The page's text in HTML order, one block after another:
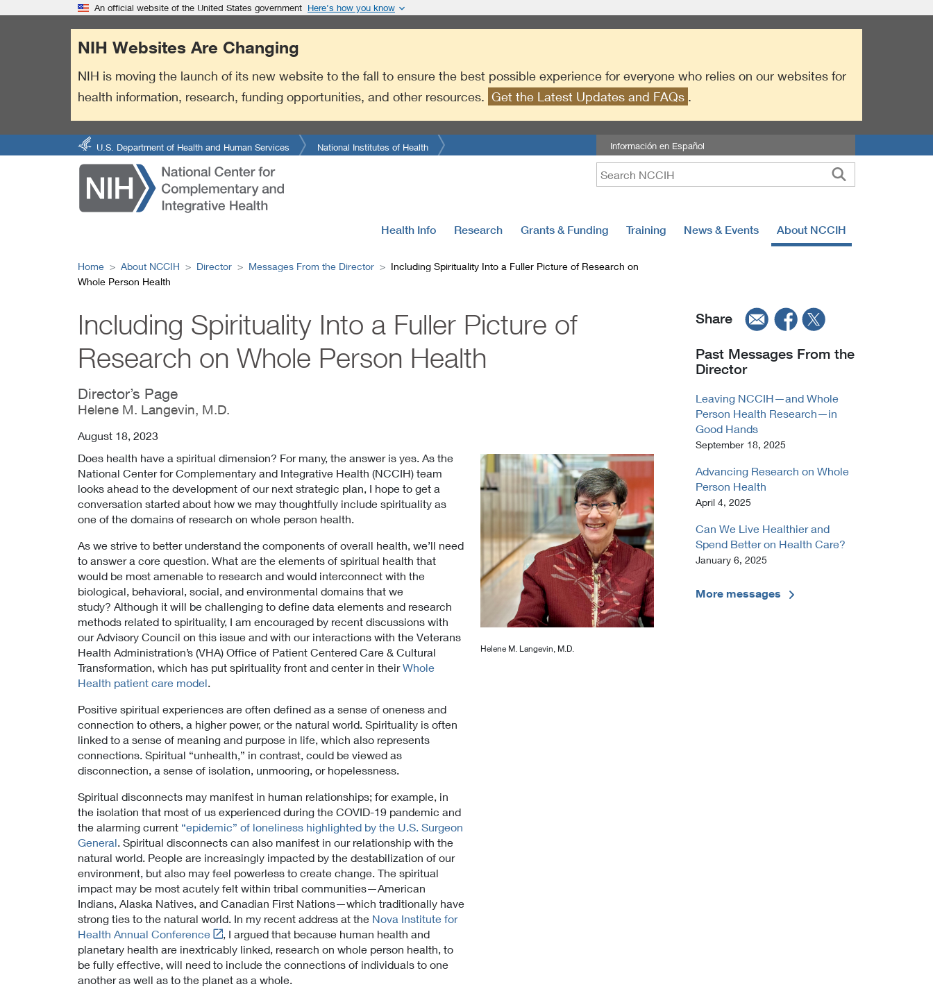
c
An official website of the United States government Here’s how you know
NIH Websites Are Changing
NIH is moving the launch of its new website to the fall to ensure the best possible experience for everyone who relies on our websites for
health information, research, funding opportunities, and other resources. Get the Latest Updates and FAQs .
U.S. Department of Health and Human Services National Institutes of Health Información en Español
Health Info Research Grants & Funding Training News & Events About NCCIH
Home About NCCIH Director Messages From the Director
Including Spirituality Into a Fuller Picture of Research on
Whole Person Health
Including Spirituality Into a Fuller Picture of
Research on Whole Person Health
Director’s Page
Helene M. Langevin, M.D.
August 18, 2023
Does health have a spiritual dimension? For many, the answer is yes. As the
National Center for Complementary and Integrative Health (NCCIH) team
looks ahead to the development of our next strategic plan, I hope to get a
conversation started about how we may thoughtfully include spirituality as
one of the domains of research on whole person health.
As we strive to better understand the components of overall health, we’ll need
to answer a core question. What are the elements of spiritual health that
would be most amenable to research and would interconnect with the
biological, behavioral, social, and environmental domains that we
study? Although it will be challenging to define data elements and research
methods related to spirituality, I am encouraged by recent discussions with
our Advisory Council on this issue and with our interactions with the Veterans
Health Administration’s (VHA) Office of Patient Centered Care & Cultural
Transformation, which has put spirituality front and center in theirWhole
Health patient care model.
Positive spiritual experiences are often defined as a sense of oneness and
connection to others, a higher power, or the natural world. Spirituality is often
linked to a sense of meaning and purpose in life, which also represents
connections. Spiritual “unhealth,” in contrast, could be viewed as
disconnection, a sense of isolation, unmooring, or hopelessness.
Spiritual disconnects may manifest in human relationships; for example, in
the isolation that most of us experienced during the COVID-19 pandemic and
the alarming current “epidemic” of loneliness highlighted by the U.S. Surgeon
General. Spiritual disconnects can also manifest in our relationship with the
natural world. People are increasingly impacted by the destabilization of our
environment, but also may feel powerless to create change. The spiritual
impact may be most acutely felt within tribal communities—American
Indians, Alaska Natives, and Canadian First Nations—which traditionally have
strong ties to the natural world. In my recent address at the Nova Institute for
Health Annual Conference
L
i
n
k
, I argued that because human health and
planetary health are inextricably linked, research on whole person health, to
be fully effective, will need to include the connections of individuals to one
another as well as to the planet as a whole.
Helene M. Langevin, M.D.
Share
Past Messages From the
Director
Leaving NCCIH—and Whole
Person Health Research—in
Good Hands
September 18, 2025
Advancing Research on Whole
Person Health
April 4, 2025
Can We Live Healthier and
Spend Better on Health Care?
January 6, 2025
More messages